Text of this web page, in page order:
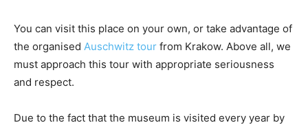
You can visit this place on your own, or take advantage of
the organised Auschwitz tour from Krakow. Above all, we
must approach this tour with appropriate seriousness
and respect.
Due to the fact that the museum is visited every year by